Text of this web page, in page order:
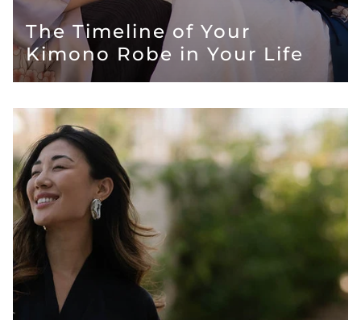
The Timeline of Your
Kimono Robe in Your Life